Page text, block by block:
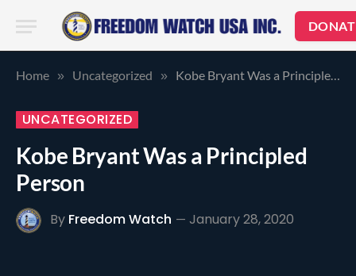
Home » Uncategorized » Kobe Bryant Was a Principled Person
UNCATEGORIZED
Kobe Bryant Was a Principled
Person
By Freedom Watch January 28, 2020